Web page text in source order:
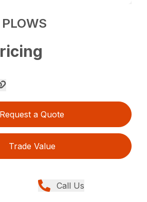
Request a Quote
Trade Value
Call Us